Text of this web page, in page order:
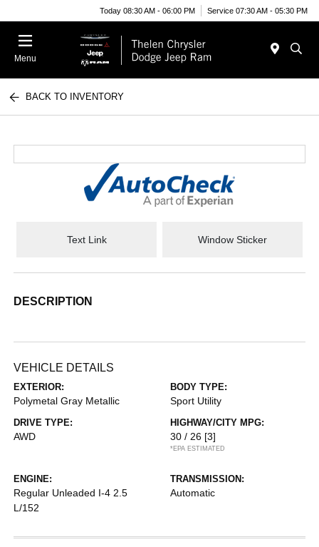
Today 08:30 AM - 06:00 PM Service 07:30 AM - 05:30 PM
Menu
BACK TO INVENTORY
Text Link Window Sticker
DESCRIPTION
VEHICLE DETAILS
EXTERIOR:
Polymetal Gray Metallic
BODY TYPE:
Sport Utility
DRIVE TYPE:
AWD
HIGHWAY/CITY MPG:
30 / 26 [3]
*EPA ESTIMATED
ENGINE:
Regular Unleaded I-4 2.5
L/152
TRANSMISSION:
Automatic